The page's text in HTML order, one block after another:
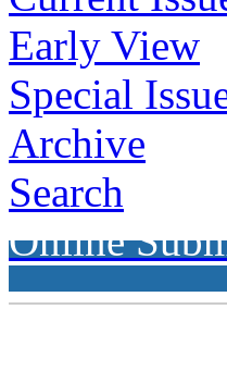
Early View
Special
Archive
Search
Online